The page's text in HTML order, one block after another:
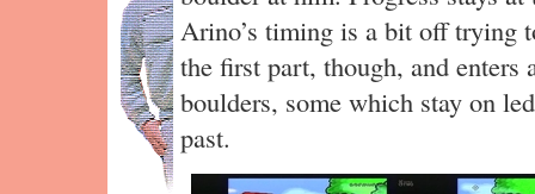
Arino’s timing is a bit off trying
the first part, though, and
boulders, some which stay on
past.